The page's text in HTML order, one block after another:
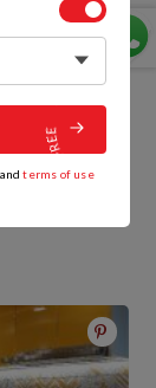
andterms of use